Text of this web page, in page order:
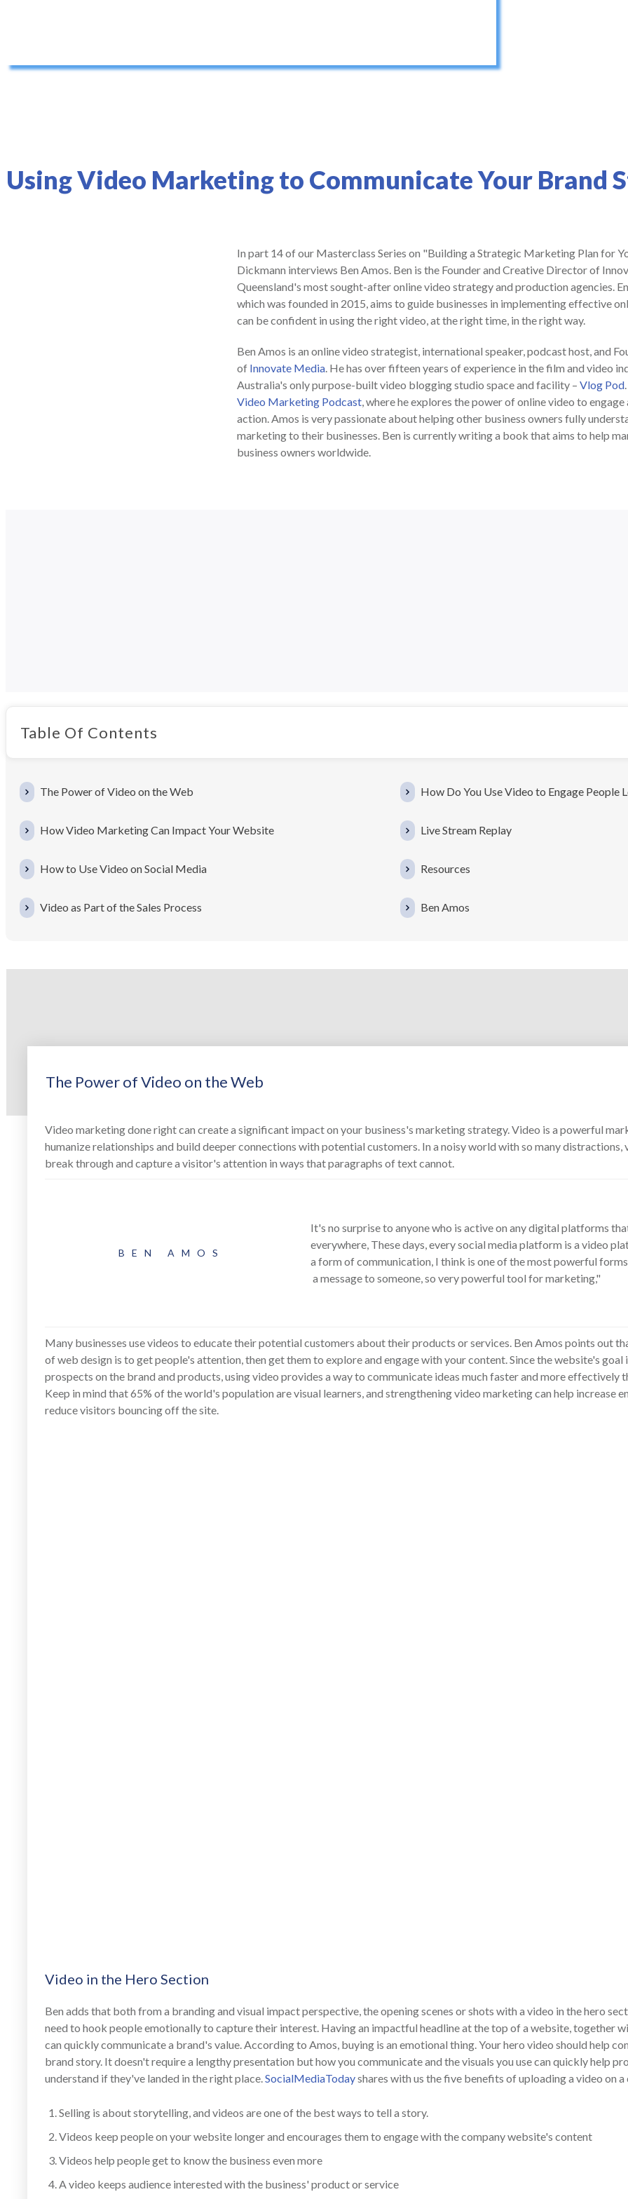
Using Video Marketing to Communicate Your Brand
In part 14 of our Masterclass Series on "Building a Strategic Marketing Plan for
Dickmann interviews Ben Amos. Ben is the Founder and Creative Director of
Queensland's most sought-after online video strategy and production agencies.
which was founded in 2015, aims to guide businesses in implementing effective
can be confident in using the right video, at the right time, in the right way.
Ben Amos is an online video strategist, international speaker, podcast host, and
ofInnovate Media. He has over fifteen years of experience in the film and video
Australia's only purpose-built video blogging studio space and facility – Vlog Pod
Video Marketing Podcast, where he explores the power of online video to
action. Amos is very passionate about helping other business owners fully
marketing to their businesses. Ben is currently writing a book that aims to help
business owners worldwide.
Table Of Contents
The Power of Video on the Web
How Video Marketing Can Impact Your Website
How to Use Video on Social Media
Video as Part of the Sales Process
How Do You Use Video to Engage People
Live Stream Replay
Resources
Ben Amos
The Power of Video on the Web
Video marketing done right can create a significant impact on your business's marketing strategy. Video is a powerful
humanize relationships and build deeper connections with potential customers. In a noisy world with so many distractions,
break through and capture a visitor's attention in ways that paragraphs of text cannot.
BEN AMOS
It's no surprise to anyone who is active on any digital platforms
everywhere, These days, every social media platform is a video
a form of communication, I think is one of the most powerful
a message to someone, so very powerful tool for marketing,"
Many businesses use videos to educate their potential customers about their products or services. Ben Amos points out
of web design is to get people's attention, then get them to explore and engage with your content. Since the website's goal
prospects on the brand and products, using video provides a way to communicate ideas much faster and more effectively
Keep in mind that 65% of the world's population are visual learners, and strengthening video marketing can help increase
reduce visitors bouncing off the site.
Video in the Hero Section
Ben adds that both from a branding and visual impact perspective, the opening scenes or shots with a video in the hero
need to hook people emotionally to capture their interest. Having an impactful headline at the top of a website, together
can quickly communicate a brand's value. According to Amos, buying is an emotional thing. Your hero video should help
brand story. It doesn't require a lengthy presentation but how you communicate and the visuals you use can quickly help
understand if they've landed in the right place.SocialMediaTodayshares with us the five benefits of uploading a video on
Selling is about storytelling, and videos are one of the best ways to tell a story.
Videos keep people on your website longer and encourages them to engage with the company website's content
Videos help people get to know the business even more
A video keeps audience interested with the business' product or service